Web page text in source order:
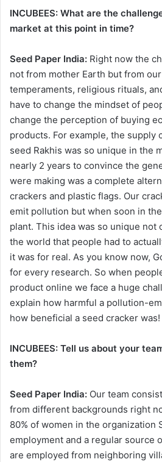
INCUBEES: What are the
market at this point in time?
Seed Paper India: Right now the
not from mother Earth but from
temperaments, religious rituals,
have to change the mindset of
change the perception of buying
products. For example, the supply
seed Rakhis was so unique in the
nearly 2 years to convince the
were making was a complete
crackers and plastic flags. Our
emit pollution but when soon in
plant. This idea was so unique not
the world that people had to
it was for real. As you know now,
for every research. So when
product online we face a huge
explain how harmful a pollution-
how beneficial a seed cracker was!
INCUBEES: Tell us about your
them?
Seed Paper India: Our team
from different backgrounds right
80% of women in the organization
employment and a regular source
are employed from neighboring